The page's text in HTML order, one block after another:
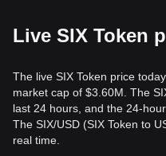
Live SIX Token
The live SIX Token price
market cap of $3.60M. The
last 24 hours, and the 24-
The SIX/USD (SIX Token to
real time.